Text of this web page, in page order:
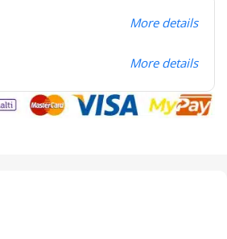
More details
More details